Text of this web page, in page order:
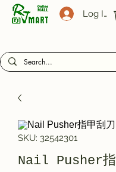
Log In
SKU: 32542301
Nail Pusher指